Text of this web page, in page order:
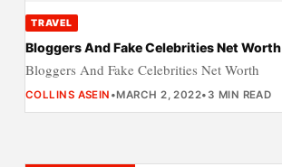
TRAVEL
Bloggers And Fake Celebrities Net Worth
Bloggers And Fake Celebrities Net Worth
COLLINS ASEIN •MARCH 2, 2022• 3 MIN READ